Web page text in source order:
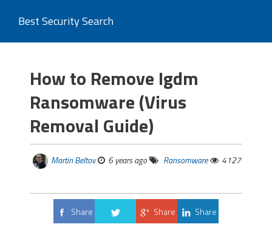
Best Security Search
How to Remove Igdm
Ransomware (Virus
Removal Guide)
Martin Beltov 6 years ago Ransomware 4127
Share
Share Share